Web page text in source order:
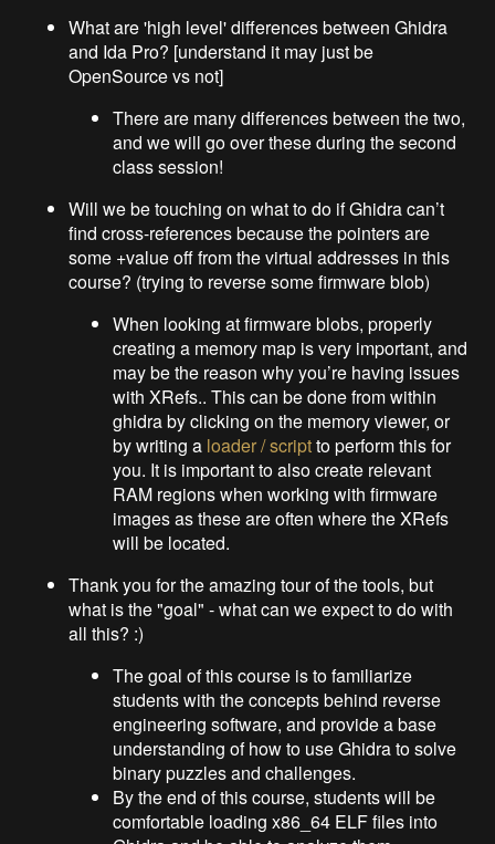
What are 'high level' differences between Ghidra
and Ida Pro? [understand it may just be
OpenSource vs not]
There are many differences between the two,
and we will go over these during the second
class session!
Will we be touching on what to do if Ghidra can’t
find cross-references because the pointers are
some +value off from the virtual addresses in this
course? (trying to reverse some firmware blob)
When looking at firmware blobs, properly
creating a memory map is very important, and
may be the reason why you’re having issues
with XRefs.. This can be done from within
ghidra by clicking on the memory viewer, or
by writing a loader / scriptto perform this for
you. It is important to also create relevant
RAM regions when working with firmware
images as these are often where the XRefs
will be located.
Thank you for the amazing tour of the tools, but
what is the "goal" - what can we expect to do with
all this? :)
The goal of this course is to familiarize
students with the concepts behind reverse
engineering software, and provide a base
understanding of how to use Ghidra to solve
binary puzzles and challenges.
By the end of this course, students will be
comfortable loading x86_64 ELF files into